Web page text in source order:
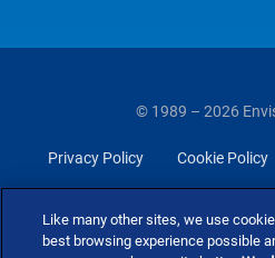
© 1989 – 2026
Privacy Policy Cookie Policy
Like many other sites, we use
best browsing experience possible